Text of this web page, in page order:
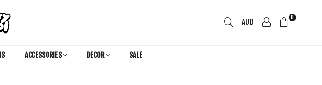
AUD 0
ACCESSORIES DECOR SALE